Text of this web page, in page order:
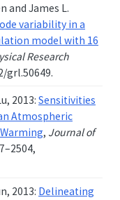
and James L.
variability in a
model with 16
Research
grl.50649.
2013: Sensitivities
Atmospheric
, Journal of
2013: Delineating